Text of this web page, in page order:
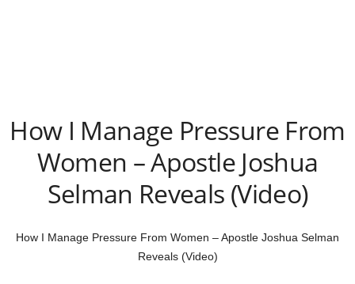
How I Manage Pressure From
Women – Apostle Joshua
Selman Reveals (Video)
How I Manage Pressure From Women – Apostle Joshua Selman
Reveals (Video)